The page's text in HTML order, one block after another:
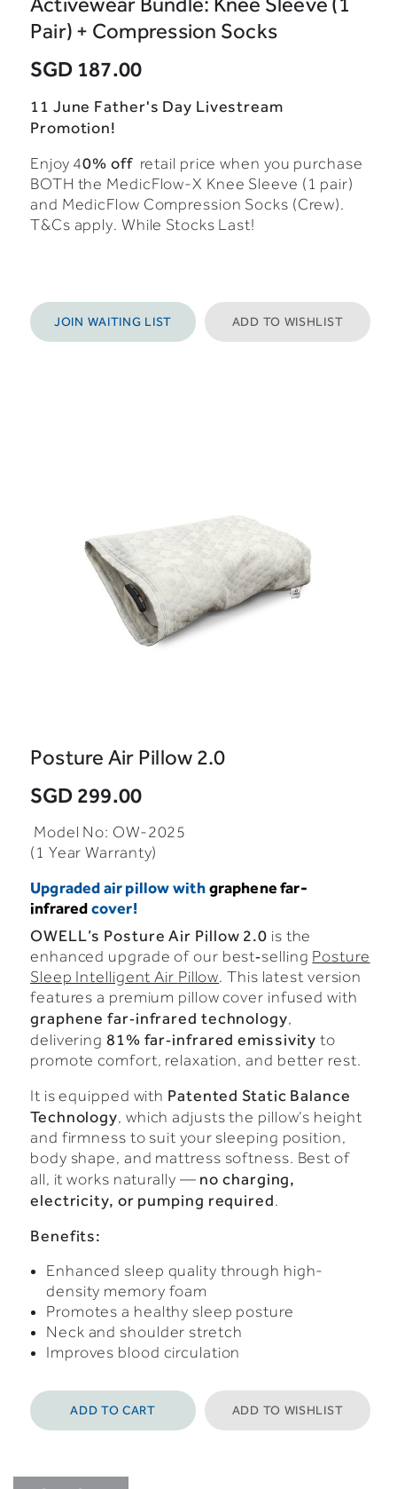
Pair) + Compression Socks
SGD 187.00
11 June Father's Day Livestream
Promotion!
Enjoy 40% offretail price when you purchase
BOTH the MedicFlow-X Knee Sleeve (1 pair)
and MedicFlow Compression Socks (Crew).
T&Cs apply. While Stocks Last!
JOIN WAITING LIST ADD TO WISHLIST
Posture Air Pillow 2.0
SGD 299.00
Model No: OW-2025
(1 Year Warranty)
Upgraded air pillow withgraphene far-
infraredcover!
OWELL’s PostureAir Pillow 2.0 is the
enhanced upgradeofour best‑selling Posture
Sleep Intelligent Air Pillow.This latest version
features a premium pillowcover infusedwith
graphenefar‑infrared technology,
delivering 81% far‑infraredemissivity to
promotecomfort, relaxation, and better rest.
It isequipped with Patented Static Balance
Technology, which adjuststhe pillow’s height
and firmness to suit your sleeping position,
body shape, and mattress softness. Bestof
all, itworks naturally — nocharging,
electricity, or pumping required.
Benefits:
Enhanced sleep quality through high-
density memory foam
Promotes a healthy sleep posture
Neck and shoulder stretch
Improves blood circulation
ADD TO CART ADD TO WISHLIST